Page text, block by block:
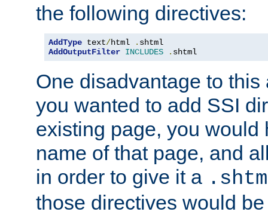
the following directives:
AddType text/html .
AddOutputFilter INCLUDES . shtml
One disadvantage to
you wanted to add SSI
existing page, you would
name of that page, and
in order to give it a
those directives would